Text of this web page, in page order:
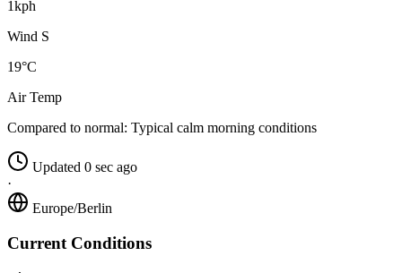
1kph
Wind S
19°C
Air Temp
Compared to normal: Typical calm morning conditions
Updated 0 sec ago
·
Europe/Berlin
Current Conditions